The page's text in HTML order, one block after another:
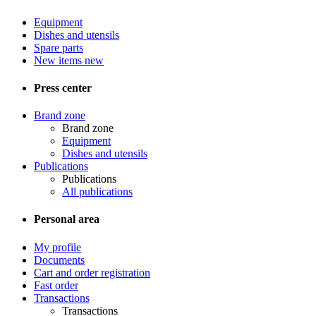
Equipment
Dishes and utensils
Spare parts
New items new
Press center
Brand zone
Brand zone
Equipment
Dishes and utensils
Publications
Publications
All publications
Personal area
My profile
Documents
Cart and order registration
Fast order
Transactions
Transactions